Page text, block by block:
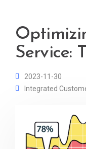
Service:
2023-11-30
Integrated